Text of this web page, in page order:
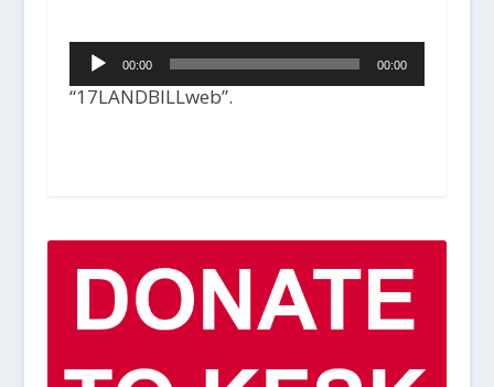
Audio
Player00:00 00:00
“17LANDBILLweb”.